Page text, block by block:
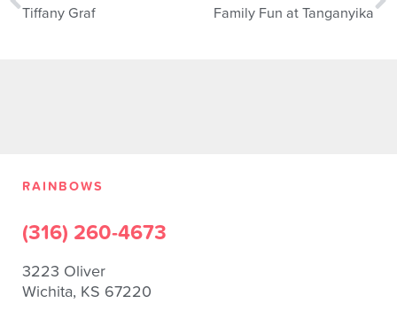
Tiffany Graf Family Fun at Tanganyika
RAINBOWS
(316) 260-4673
3223 Oliver
Wichita, KS 67220